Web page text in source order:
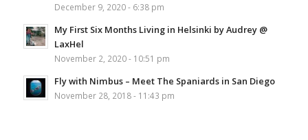
December 9, 2020 - 6:38 pm
My First Six Months Living in Helsinki by Audrey @
LaxHel
November 2, 2020 - 10:51 pm
Fly with Nimbus – Meet The Spaniards in San Diego
November 28, 2018 - 11:43 pm